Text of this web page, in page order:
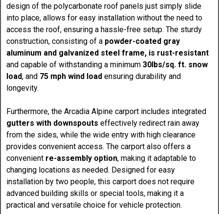
design of the polycarbonate roof panels just simply slide
into place, allows for easy installation without the need to
access the roof, ensuring a hassle-free setup. The sturdy
construction, consisting of a powder-coated gray
aluminum and galvanized steel frame, is rust-resistant
and capable of withstanding a minimum30lbs/sq. ft. snow
load, and 75 mph wind load ensuring durability and
longevity.
Furthermore, the Arcadia Alpine carport includes integrated
gutters with downspouts effectively redirect rain away
from the sides, while the wide entry with high clearance
provides convenient access. The carport also offers a
convenient re-assembly option, making it adaptable to
changing locations as needed. Designed for easy
installation by two people, this carport does not require
advanced building skills or special tools, making it a
practical and versatile choice for vehicle protection.